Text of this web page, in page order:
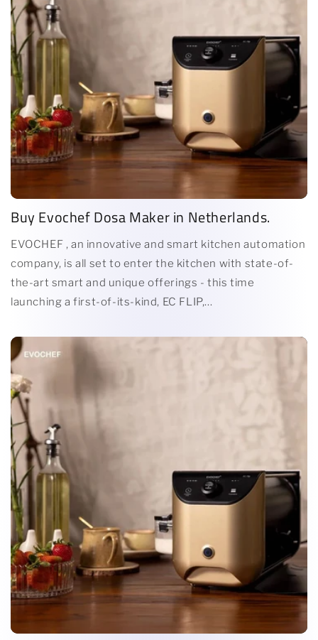
Buy Evochef Dosa Maker in Netherlands.
EVOCHEF , an innovative and smart kitchen automation
company, is all set to enter the kitchen with state-of-
the-art smart and unique offerings - this time
launching a first-of-its-kind, EC FLIP,...